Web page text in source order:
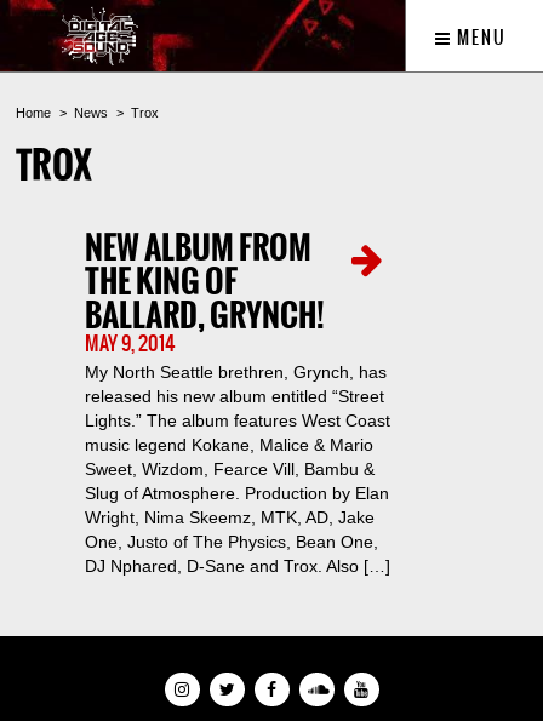
MENU
Home News Trox
TROX
NEW ALBUM FROM
THE KING OF
BALLARD, GRYNCH!
MAY 9, 2014
My North Seattle brethren, Grynch, has
released his new album entitled “Street
Lights.” The album features West Coast
music legend Kokane, Malice & Mario
Sweet, Wizdom, Fearce Vill, Bambu &
Slug of Atmosphere. Production by Elan
Wright, Nima Skeemz, MTK, AD, Jake
One, Justo of The Physics, Bean One,
DJ Nphared, D-Sane and Trox. Also […]